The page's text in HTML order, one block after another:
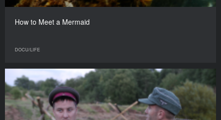
How to Meet a Mermaid
DOCU/LIFE